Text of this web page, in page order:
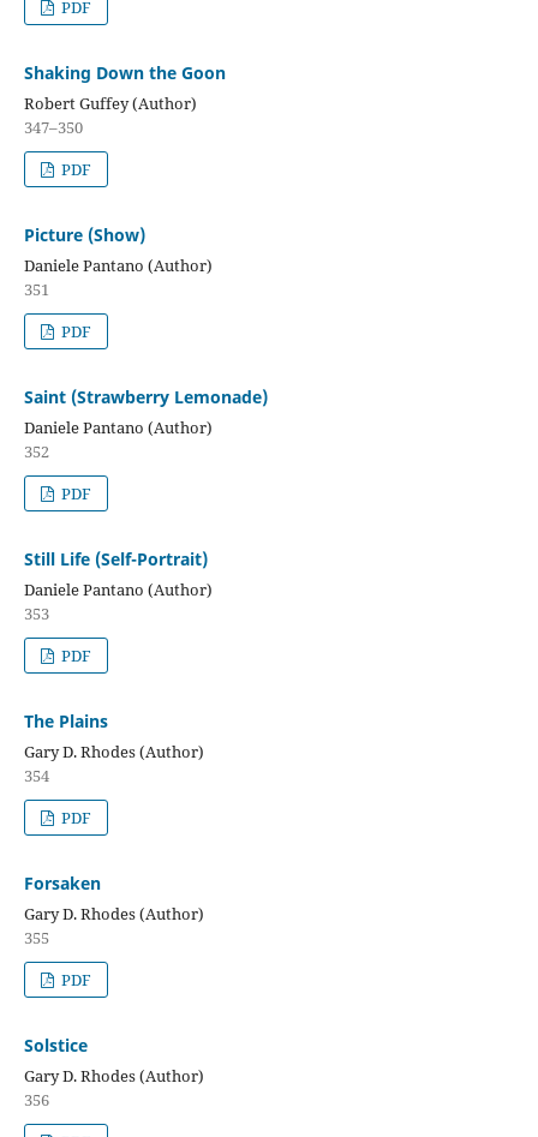
PDF
Shaking Down the Goon
Robert Guffey (Author)
347–350
PDF
Picture (Show)
Daniele Pantano (Author)
351
PDF
Saint (Strawberry Lemonade)
Daniele Pantano (Author)
352
PDF
Still Life (Self-Portrait)
Daniele Pantano (Author)
353
PDF
The Plains
Gary D. Rhodes (Author)
354
PDF
Forsaken
Gary D. Rhodes (Author)
355
PDF
Solstice
Gary D. Rhodes (Author)
356